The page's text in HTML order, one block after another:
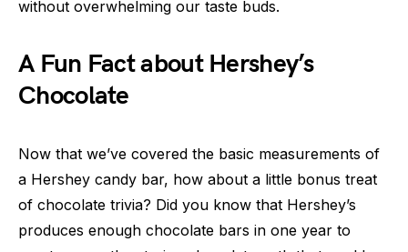
without overwhelming our taste buds.
A Fun Fact about Hershey’s
Chocolate
Now that we’ve covered the basic measurements of
a Hershey candy bar, how about a little bonus treat
of chocolate trivia? Did you know that Hershey’s
produces enough chocolate bars in one year to